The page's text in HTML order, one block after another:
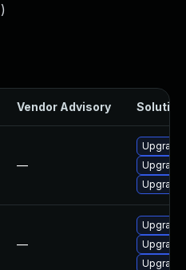
)
Vendor Advisory Solution
—
—